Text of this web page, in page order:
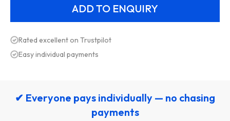
Rated excellent on Trustpilot
Easy individual payments
✔ Everyone pays individually — no chasing
payments